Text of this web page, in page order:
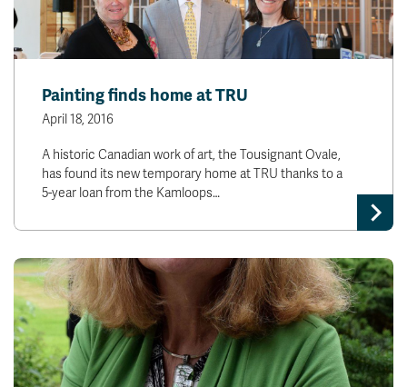
Painting finds home at TRU
April 18, 2016
A historic Canadian work of art, the Tousignant Ovale,
has found its new temporary home at TRU thanks to a
5-year loan from the Kamloops…